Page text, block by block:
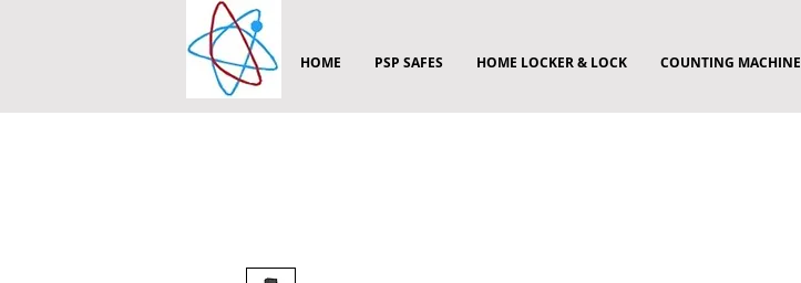
HOME PSP SAFES HOME LOCKER & LOCK COUNTING MACHINE